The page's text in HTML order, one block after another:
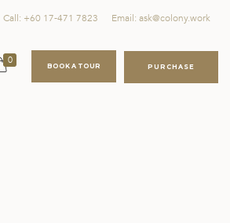
Call: +60 17-471 7823 Email: ask@colony.work
0 BOOK A TOUR PURCHASE